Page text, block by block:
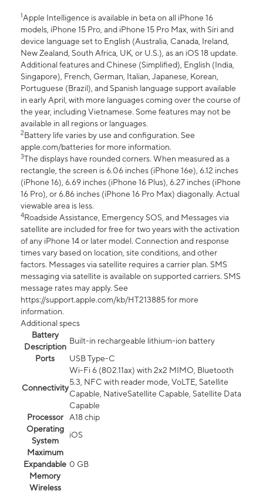
1Apple Intelligence is available in beta on all iPhone 16
models, iPhone 15 Pro, and iPhone 15 Pro Max, with Siri and
device language set to English (Australia, Canada, Ireland,
New Zealand, South Africa, UK, or U.S.), as an iOS 18 update.
Additional features and Chinese (Simplified), English (India,
Singapore), French, German, Italian, Japanese, Korean,
Portuguese (Brazil), and Spanish language support available
in early April, with more languages coming over the course of
the year, including Vietnamese. Some features may not be
available in all regions or languages.
2Battery life varies by use and configuration. See
apple.com/batteries for more information.
3The displays have rounded corners. When measured as a
rectangle, the screen is 6.06 inches (iPhone 16e), 6.12 inches
(iPhone 16), 6.69 inches (iPhone 16 Plus), 6.27 inches (iPhone
16 Pro), or 6.86 inches (iPhone 16 Pro Max) diagonally. Actual
viewable area is less.
4Roadside Assistance, Emergency SOS, and Messages via
satellite are included for free for two years with the activation
of any iPhone 14 or later model. Connection and response
times vary based on location, site conditions, and other
factors. Messages via satellite requires a carrier plan. SMS
messaging via satellite is available on supported carriers. SMS
message rates may apply. See
https://support.apple.com/kb/HT213885 for more
information.
Additional specs
Battery
Description
Built-in rechargeable lithium-ion battery
Ports
USB Type-C
Connectivity
Wi-Fi 6 (802.11ax) with 2x2 MIMO, Bluetooth
5.3, NFC with reader mode, VoLTE, Satellite
Capable, NativeSatellite Capable, Satellite Data
Capable
Processor
A18 chip
Operating
System
iOS
Maximum
Expandable
Memory
0 GB
Wireless